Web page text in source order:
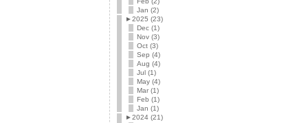
Jan (2)
►2025 (23)
Dec (1)
Nov (3)
Oct (3)
Sep (4)
Aug (4)
Jul (1)
May (4)
Mar (1)
Feb (1)
Jan (1)
►2024 (21)